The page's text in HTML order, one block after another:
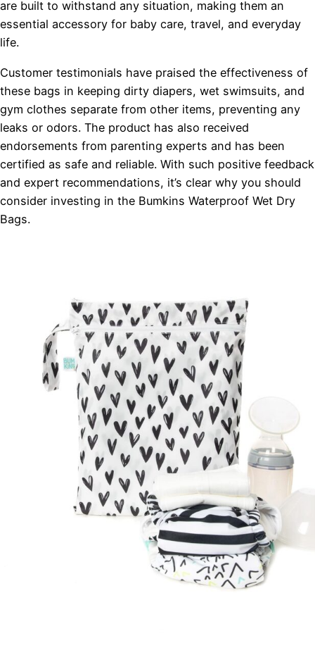
are built to withstand any situation, making them an
essential accessory for baby care, travel, and everyday
life.
Customer testimonials have praised the effectiveness of
these bags in keeping dirty diapers, wet swimsuits, and
gym clothes separate from other items, preventing any
leaks or odors. The product has also received
endorsements from parenting experts and has been
certified as safe and reliable. With such positive feedback
and expert recommendations, it’s clear why you should
consider investing in the Bumkins Waterproof Wet Dry
Bags.